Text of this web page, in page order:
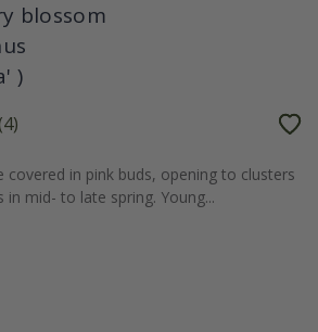
blossom
)
(4)
covered in pink buds, opening to clusters
mid- to late spring. Young...